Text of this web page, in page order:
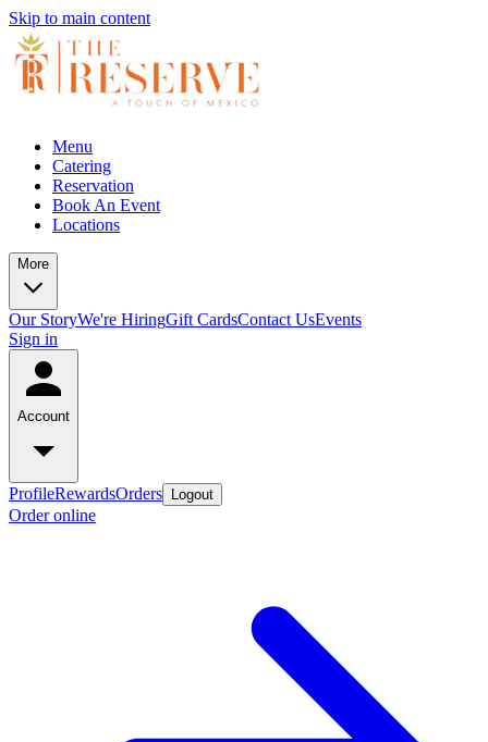
Skip to main content
Menu
Catering
Reservation
Book An Event
Locations
More
Our StoryWe're HiringGift CardsContact UsEvents
Sign in
Account
ProfileRewardsOrders Logout
Order online